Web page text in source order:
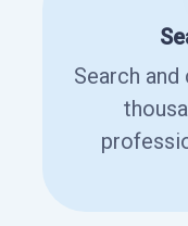
Search